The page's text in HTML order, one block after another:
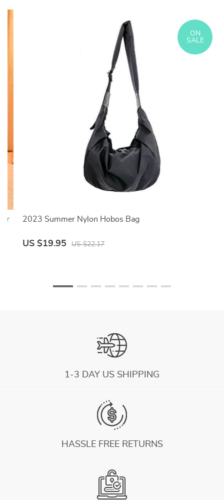
2023 Summer Nylon Hobos Bag
ON
SALE
US $19.95 US $22.17
1-3 DAY US SHIPPING
HASSLE FREE RETURNS